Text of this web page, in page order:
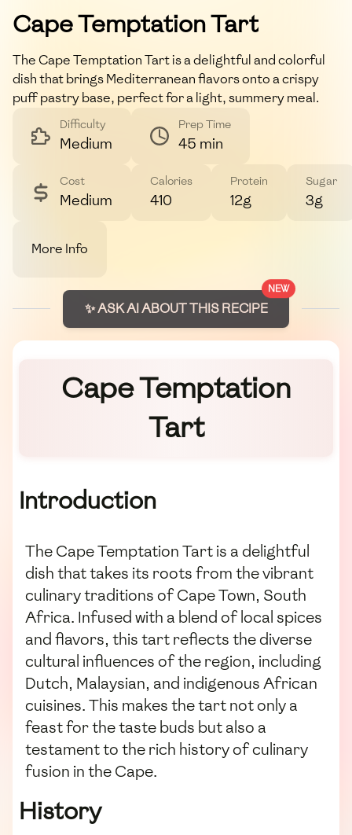
Vegetarian Summer Recipe,Light Meal
Cape Temptation Tart
The Cape Temptation Tart is a delightful and colorful
dish that brings Mediterranean flavors onto a crispy
puff pastry base, perfect for a light, summery meal.
Difficulty
Medium
Prep Time
45 min
Cost
Medium
Calories
410
Protein
12g
Sugar
3g
More Info
NEW
✨ ASK AI ABOUT THIS RECIPE
Cape Temptation
Tart
Introduction
The Cape Temptation Tart is a delightful
dish that takes its roots from the vibrant
culinary traditions of Cape Town, South
Africa. Infused with a blend of local spices
and flavors, this tart reflects the diverse
cultural influences of the region, including
Dutch, Malaysian, and indigenous African
cuisines. This makes the tart not only a
feast for the taste buds but also a
testament to the rich history of culinary
fusion in the Cape.
History